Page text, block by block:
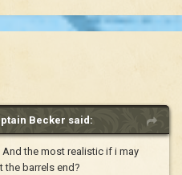
Becker said:
the most realistic if i may
the barrels end?